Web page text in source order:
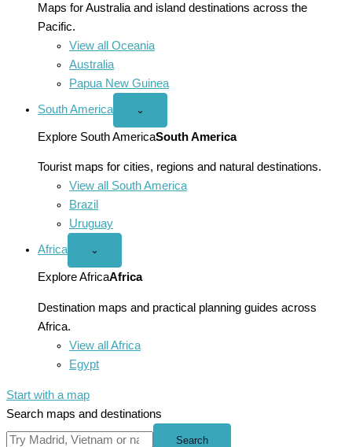
Maps for Australia and island destinations across the
Pacific.
View all Oceania
Australia
Papua New Guinea
South America
Open
America
menu
⌄
Explore South AmericaSouth America
Tourist maps for cities, regions and natural destinations.
View all South America
Brazil
Uruguay
Africa
Open
menu
⌄
Explore AfricaAfrica
Destination maps and practical planning guides across
Africa.
View all Africa
Egypt
Start with a map
Search maps and destinations
Search